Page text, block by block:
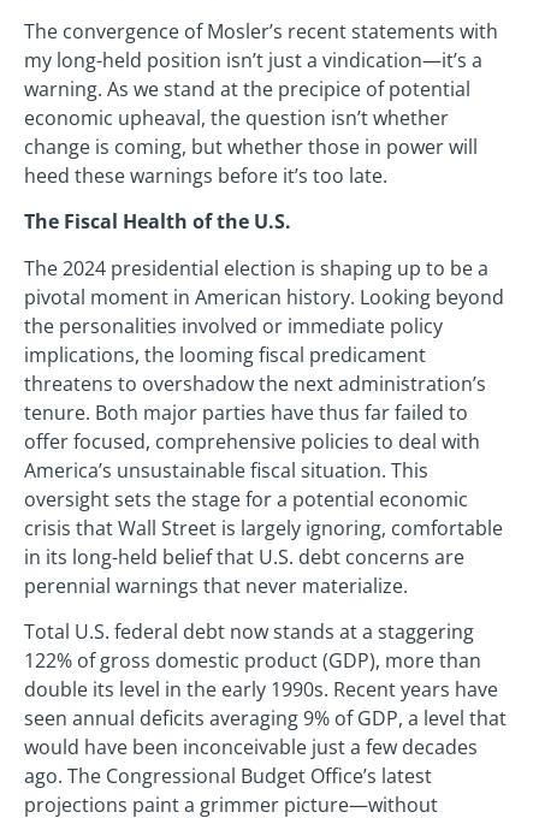
The convergence of Mosler’s recent statements with
my long-held position isn’t just a vindication—it’s a
warning. As we stand at the precipice of potential
economic upheaval, the question isn’t whether
change is coming, but whether those in power will
heed these warnings before it’s too late.
The Fiscal Health of the U.S.
The 2024 presidential election is shaping up to be a
pivotal moment in American history. Looking beyond
the personalities involved or immediate policy
implications, the looming fiscal predicament
threatens to overshadow the next administration’s
tenure. Both major parties have thus far failed to
offer focused, comprehensive policies to deal with
America’s unsustainable fiscal situation. This
oversight sets the stage for a potential economic
crisis that Wall Street is largely ignoring, comfortable
in its long-held belief that U.S. debt concerns are
perennial warnings that never materialize.
Total U.S. federal debt now stands at a staggering
122% of gross domestic product (GDP), more than
double its level in the early 1990s. Recent years have
seen annual deficits averaging 9% of GDP, a level that
would have been inconceivable just a few decades
ago. The Congressional Budget Office’s latest
projections paint a grimmer picture—without